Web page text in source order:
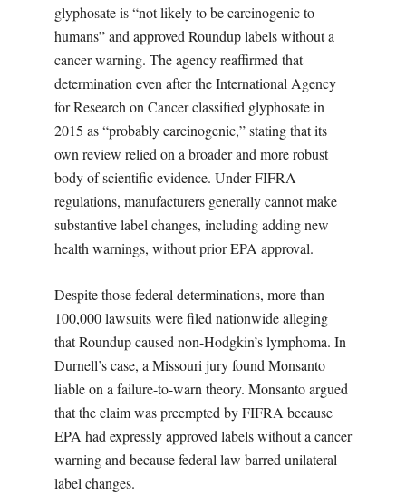
glyphosate is “not likely to be carcinogenic to
humans” and approved Roundup labels without a
cancer warning. The agency reaffirmed that
determination even after the International Agency
for Research on Cancer classified glyphosate in
2015 as “probably carcinogenic,” stating that its
own review relied on a broader and more robust
body of scientific evidence. Under FIFRA
regulations, manufacturers generally cannot make
substantive label changes, including adding new
health warnings, without prior EPA approval.
Despite those federal determinations, more than
100,000 lawsuits were filed nationwide alleging
that Roundup caused non-Hodgkin’s lymphoma. In
Durnell’s case, a Missouri jury found Monsanto
liable on a failure-to-warn theory. Monsanto argued
that the claim was preempted by FIFRA because
EPA had expressly approved labels without a cancer
warning and because federal law barred unilateral
label changes.